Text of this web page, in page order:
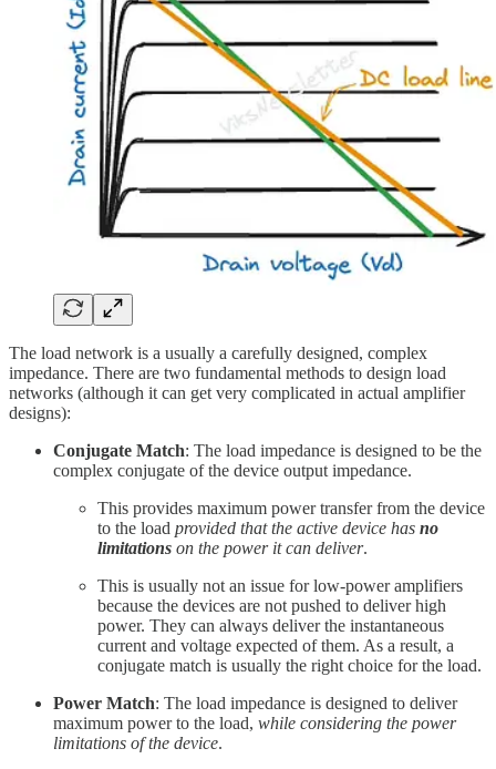
The load network is a usually a carefully designed, complex
impedance. There are two fundamental methods to design load
networks (although it can get very complicated in actual amplifier
designs):
Conjugate Match: The load impedance is designed to be the
complex conjugate of the device output impedance.
This provides maximum power transfer from the device
to the load provided that the active device has no
limitations on the power it can deliver.
This is usually not an issue for low-power amplifiers
because the devices are not pushed to deliver high
power. They can always deliver the instantaneous
current and voltage expected of them. As a result, a
conjugate match is usually the right choice for the load.
Power Match: The load impedance is designed to deliver
maximum power to the load, while considering the power
limitations of the device.